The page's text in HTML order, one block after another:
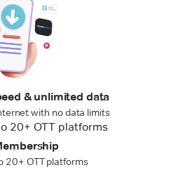
& unlimited data
with no data limits
20+ OTT platforms